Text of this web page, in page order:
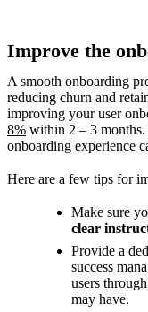
Improve the
A smooth onboarding
reducing churn and
improving your user
8% within 2 – 3
onboarding experience
Here are a few tips for
Make sure
clear
Provide a
success
users
may have.